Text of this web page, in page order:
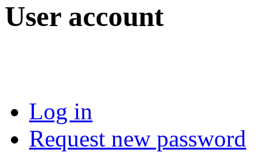
User account
Log in
Request new password